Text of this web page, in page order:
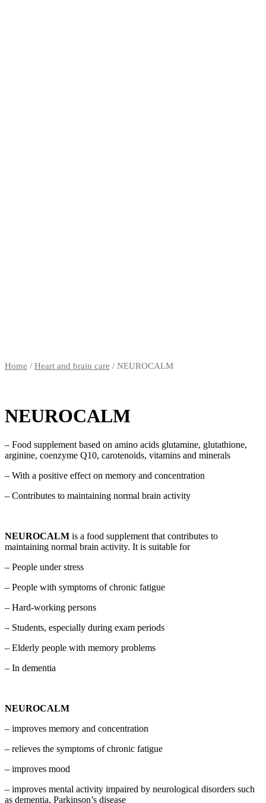
Home / Heart and brain care / NEUROCALM
NEUROCALM
– Food supplement based on amino acids glutamine, glutathione,
arginine, coenzyme Q10, carotenoids, vitamins and minerals
– With a positive effect on memory and concentration
– Contributes to maintaining normal brain activity
NEUROCALM is a food supplement that contributes to
maintaining normal brain activity. It is suitable for
– People under stress
– People with symptoms of chronic fatigue
– Hard-working persons
– Students, especially during exam periods
– Elderly people with memory problems
– In dementia
NEUROCALM
– improves memory and concentration
– relieves the symptoms of chronic fatigue
– improves mood
– improves mental activity impaired by neurological disorders such
as dementia, Parkinson’s disease